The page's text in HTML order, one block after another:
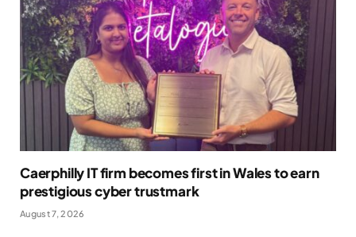
Caerphilly IT firm becomes first in Wales to earn
prestigious cyber trustmark
August 7, 2026